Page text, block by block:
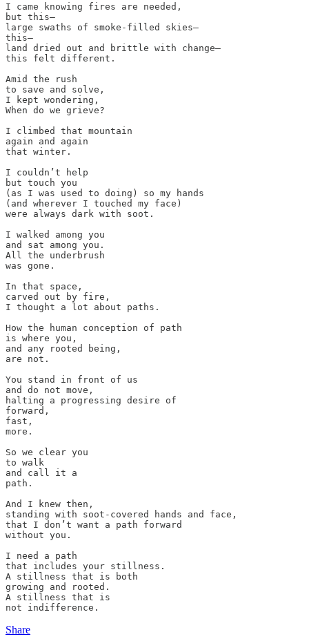
I came knowing fires are needed,
but this—
large swaths of smoke-filled skies—
this—
land dried out and brittle with change—
this felt different.
Amid the rush
to save and solve,
I kept wondering,
When do we grieve?
I climbed that mountain
again and again
that winter.
I couldn’t help
but touch you
(as I was used to doing) so my hands
(and wherever I touched my face)
were always dark with soot.
I walked among you
and sat among you.
All the underbrush
was gone.
In that space,
carved out by fire,
I thought a lot about paths.
How the human conception of path
is where you,
and any rooted being,
are not.
You stand in front of us
and do not move,
halting a progressing desire of
forward,
fast,
more.
So we clear you
to walk
and call it a
path.
And I knew then,
standing with soot-covered hands and face,
that I don’t want a path forward
without you.
I need a path
that includes your stillness.
A stillness that is both
growing and rooted.
A stillness that is
not indifference.
Share